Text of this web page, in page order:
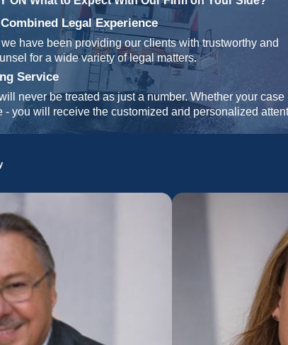
Legal Experience
have been providing our clients with trustworthy and
for a wide variety of legal matters.
Service
never be treated as just a number. Whether your case
- you will receive the customized and personalized